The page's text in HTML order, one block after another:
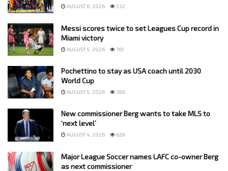
AUGUST 6, 2026 532
Messi scores twice to set Leagues Cup record in
Miami victory
AUGUST 5, 2026 761
Pochettino to stay as USA coach until 2030
World Cup
AUGUST 5, 2026 399
New commissioner Berg wants to take MLS to
‘next level’
AUGUST 4, 2026 629
Major League Soccer names LAFC co-owner Berg
as next commissioner